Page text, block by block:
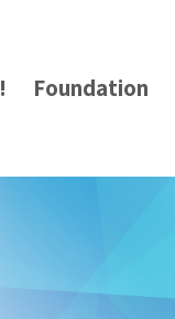
Foundation